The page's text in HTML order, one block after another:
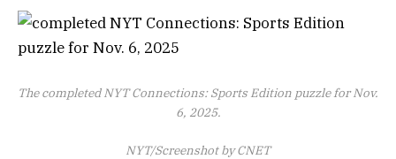
The completed NYT Connections: Sports Edition puzzle for Nov.
6, 2025.
NYT/Screenshot by CNET